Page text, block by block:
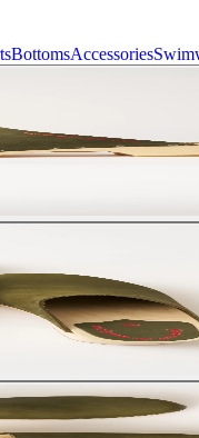
BottomsAccessories